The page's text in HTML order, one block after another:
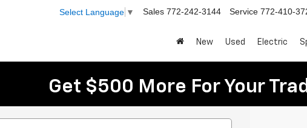
Select Language ▼ Sales 772-242-3144 Service 772-410-
New Used Electric
Get $500 More For Your